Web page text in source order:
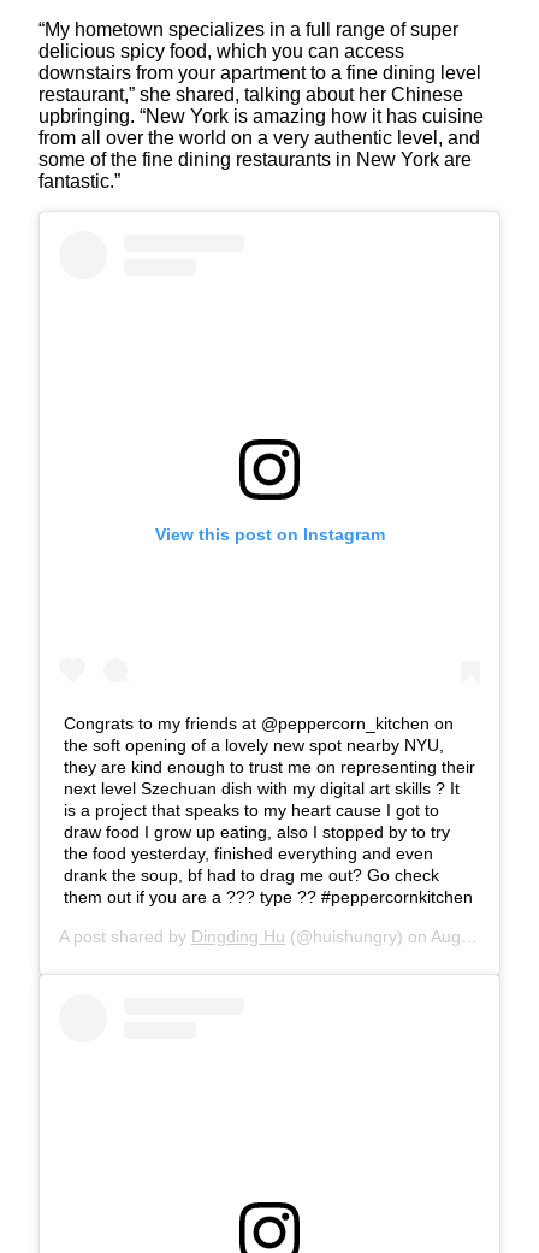
“My hometown specializes in a full range of super
delicious spicy food, which you can access
downstairs from your apartment to a fine dining level
restaurant,” she shared, talking about her Chinese
upbringing. “New York is amazing how it has cuisine
from all over the world on a very authentic level, and
some of the fine dining restaurants in New York are
fantastic.”
View this post on Instagram
Congrats to my friends at @peppercorn_kitchen on
the soft opening of a lovely new spot nearby NYU,
they are kind enough to trust me on representing their
next level Szechuan dish with my digital art skills ? It
is a project that speaks to my heart cause I got to
draw food I grow up eating, also I stopped by to try
the food yesterday, finished everything and even
drank the soup, bf had to drag me out? Go check
them out if you are a ??? type ?? #peppercornkitchen
A post shared by Dingding Hu (@huishungry) on Aug 16, 2018 at 9:46am PDT